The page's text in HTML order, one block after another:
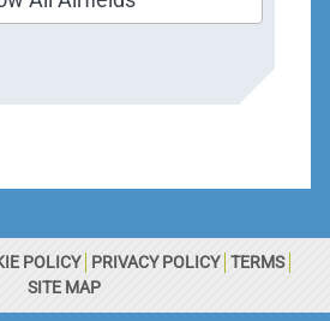
POLICY PRIVACY POLICY TERMS
SITE MAP